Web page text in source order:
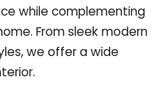
while complementing
From sleek modern
we offer a wide